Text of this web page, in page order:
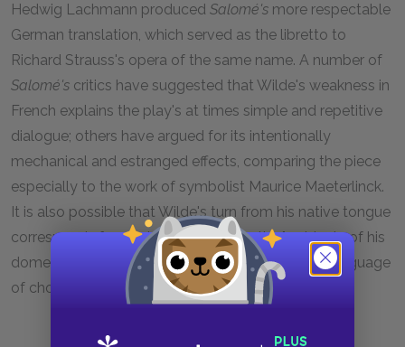
Hedwig Lachmann produced Salomé's more respectable
German translation, which served as the libretto to
Richard Strauss's opera of the same name. A number of
Salomé's critics have suggested that Wilde's weakness in
French explains the play's at times simple and repetitive
dialogue; others have argued for its intentionally
mechanical and estranged effects, comparing the piece
especially to the work of symbolist Maurice Maeterlinck.
It is also possible that Wilde's turn from his native tongue
corresponds from a turn from the "native" subjects of his
domestic comedies, French figuring here as the language
of choice for his Orientalist reverie.